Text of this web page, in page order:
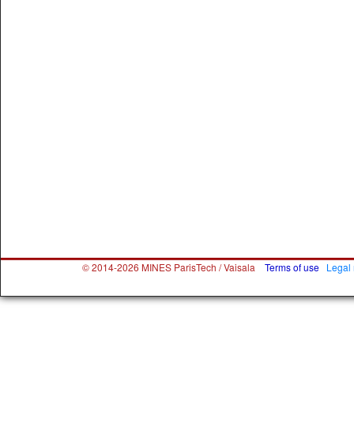
© 2014-2026 MINES ParisTech / Vaisala Terms of use Legal